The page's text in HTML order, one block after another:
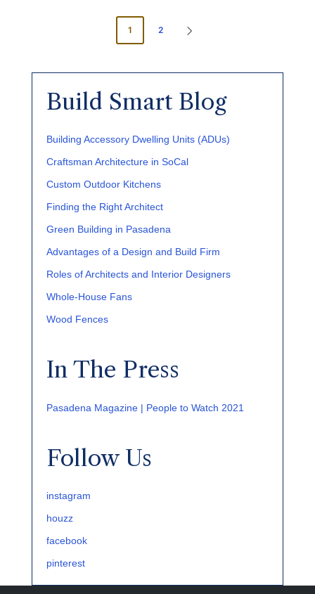
pagination
1 2
Build Smart Blog
Building Accessory Dwelling Units (ADUs)
Craftsman Architecture in SoCal
Custom Outdoor Kitchens
Finding the Right Architect
Green Building in Pasadena
Advantages of a Design and Build Firm
Roles of Architects and Interior Designers
Whole-House Fans
Wood Fences
In The Press
Pasadena Magazine | People to Watch 2021
Follow Us
instagram
houzz
facebook
pinterest